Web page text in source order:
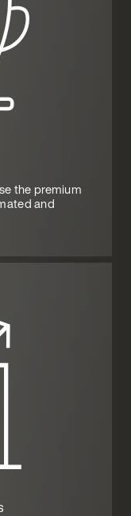
the premium
and